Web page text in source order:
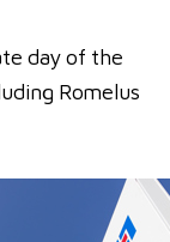
day of the
Romelus